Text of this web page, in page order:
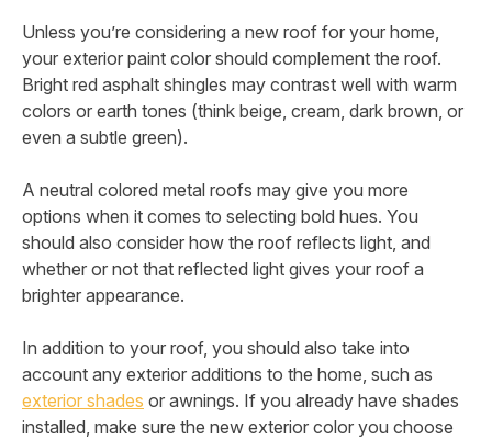
Unless you’re considering a new roof for your home,
your exterior paint color should complement the roof.
Bright red asphalt shingles may contrast well with warm
colors or earth tones (think beige, cream, dark brown, or
even a subtle green).
A neutral colored metal roofs may give you more
options when it comes to selecting bold hues. You
should also consider how the roof reflects light, and
whether or not that reflected light gives your roof a
brighter appearance.
In addition to your roof, you should also take into
account any exterior additions to the home, such as
exterior shades or awnings. If you already have shades
installed, make sure the new exterior color you choose